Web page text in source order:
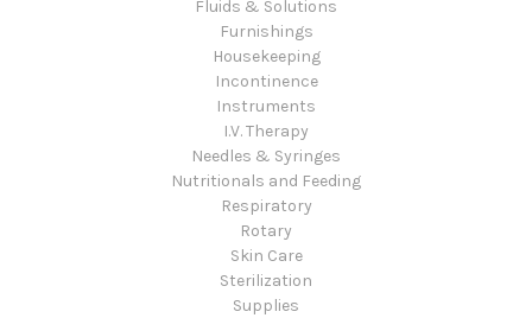
Fluids & Solutions
Furnishings
Housekeeping
Incontinence
Instruments
I.V. Therapy
Needles & Syringes
Nutritionals and Feeding
Respiratory
Rotary
Skin Care
Sterilization
Supplies